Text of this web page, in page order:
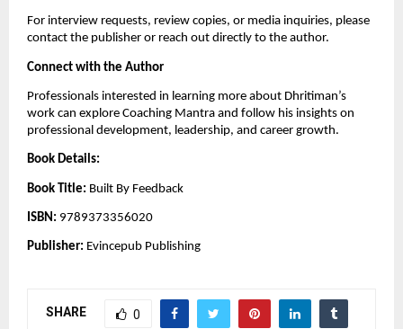
For interview requests, review copies, or media inquiries, please
contact the publisher or reach out directly to the author.
Connect with the Author
Professionals interested in learning more about Dhritiman’s
work can explore Coaching Mantra and follow his insights on
professional development, leadership, and career growth.
Book Details:
Book Title: Built By Feedback
ISBN: 9789373356020
Publisher: Evincepub Publishing
SHARE 0